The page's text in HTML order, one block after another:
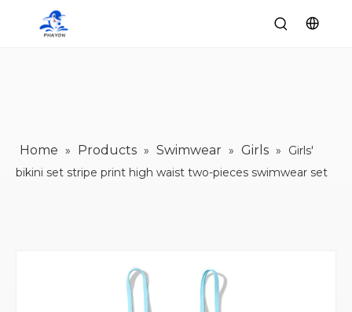
Home » Products » Swimwear » Girls »
Girls'
bikini set stripe print high waist two-pieces swimwear set